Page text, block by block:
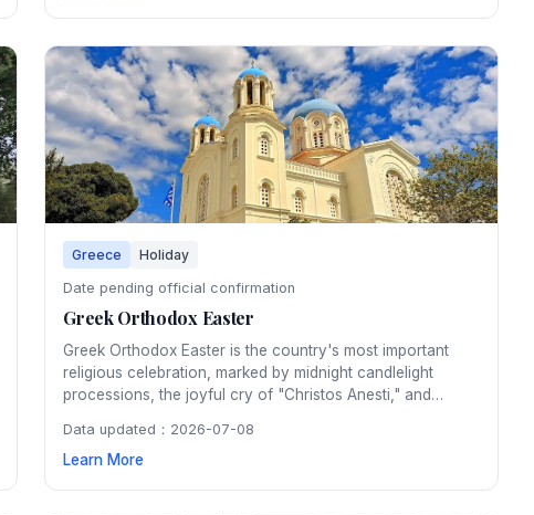
Greece Holiday
Date pending official confirmation
Greek Orthodox Easter
Greek Orthodox Easter is the country's most important
religious celebration, marked by midnight candlelight
processions, the joyful cry of "Christos Anesti," and
pauses for the Holy Week with deeply moving ceremonies
in churches from Athens to the smallest island villages.
Data updated：2026-07-08
Learn More